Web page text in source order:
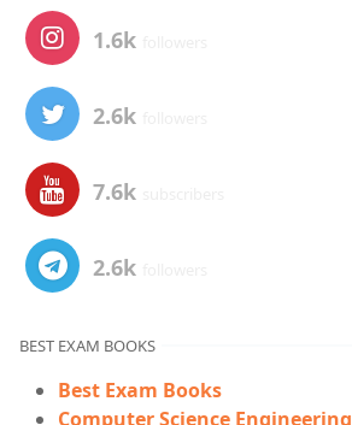
1.6k
2.6k
7.6k
2.6k
BEST EXAM BOOKS
Best Exam Books
Computer Science Engineering